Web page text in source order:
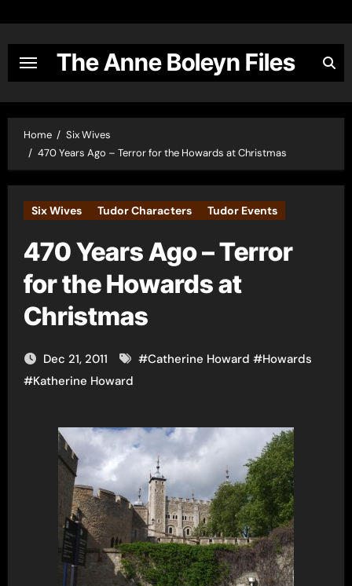
content
The Anne Boleyn Files
Home
Six Wives
470 Years Ago – Terror for the Howards at Christmas
Six Wives Tudor Characters Tudor Events
470 Years Ago – Terror
for the Howards at
Christmas
Dec 21, 2011 #Catherine Howard #Howards
#Katherine Howard